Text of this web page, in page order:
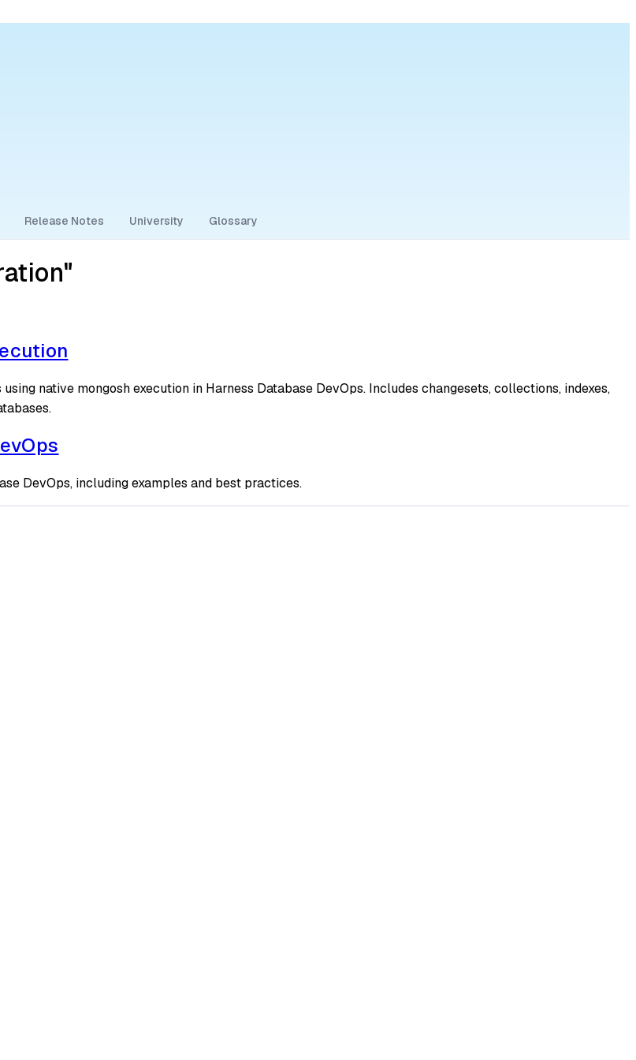
Release Notes University Glossary
native mongosh execution in Harness Database DevOps. Includes changesets, collections, indexes,
DevOps, including examples and best practices.